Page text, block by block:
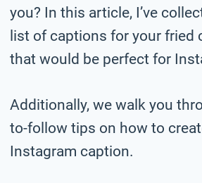
you? In this article, I’ve
list of captions for your fried
that would be perfect for
Additionally, we walk you
to-follow tips on how to
Instagram caption.